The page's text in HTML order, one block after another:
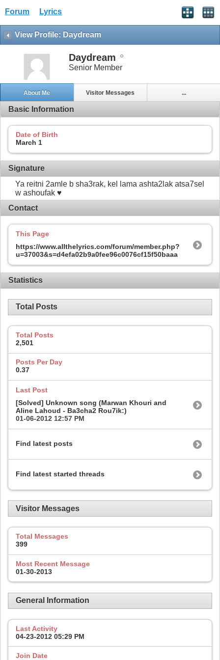
Forum Lyrics
View Profile: Daydream
Daydream
Senior Member
About Me Visitor Messages ...
Basic Information
Date of Birth
March 1
Signature
Ya reitni 2amle b sha3rak, kel lama ashta2lak atsa7sel
w ashoufak ♥
Contact
This Page
https://www.allthelyrics.com/forum/member.php?
u=37003&s=d4efa02b9a0fee96c0076cf15f50baaa
Statistics
Total Posts
Total Posts
2,501
Posts Per Day
0.37
Last Post
[Solved] Unknown song (Marwan Khouri and
Aline Lahoud - Ba3cha2 Rou7ik:)
01-06-2012 12:57 PM
Find latest posts
Find latest started threads
Visitor Messages
Total Messages
399
Most Recent Message
01-30-2013
General Information
Last Activity
04-23-2012 05:29 PM
Join Date